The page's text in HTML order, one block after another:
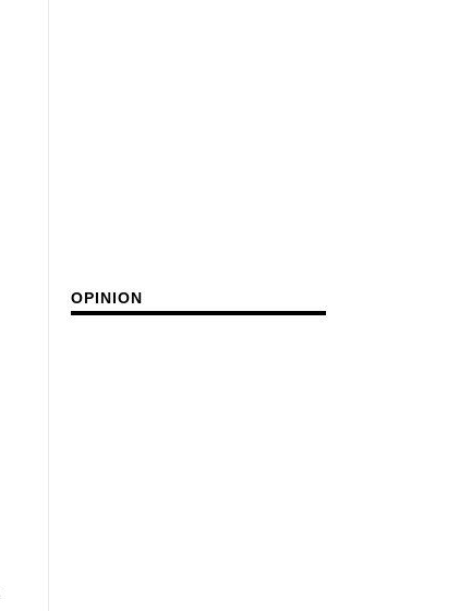
OPINION